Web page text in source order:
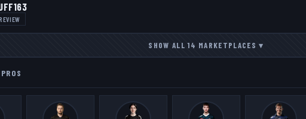
SHOW ALL14 MARKETPLACES▾